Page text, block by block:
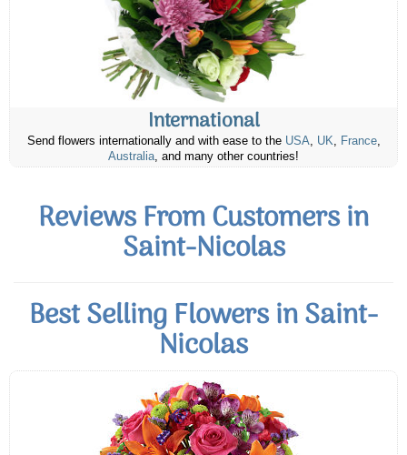
International
Send flowers internationally and with ease to the USA, UK, France,
Australia, and many other countries!
Reviews From Customers in
Saint-Nicolas
Best Selling Flowers in Saint-
Nicolas